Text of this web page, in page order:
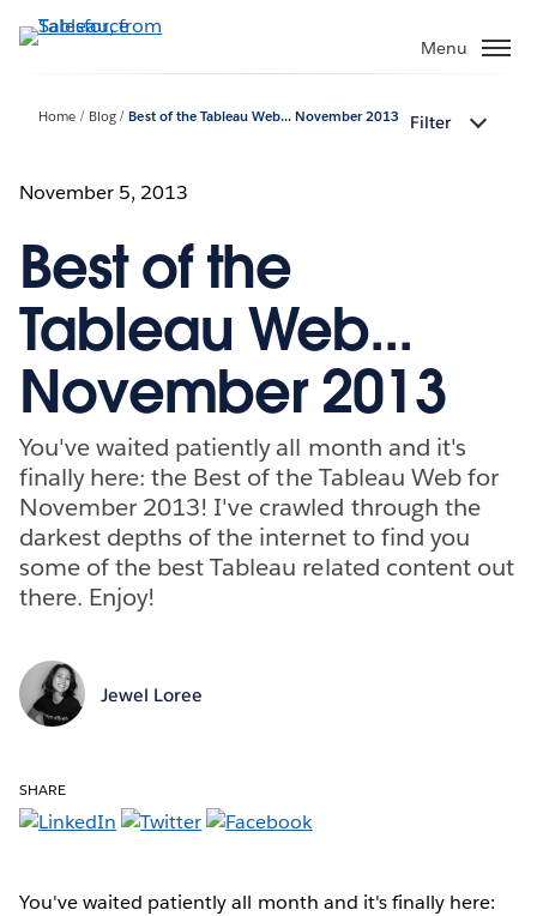
to
Menu
Home Blog Best of the Tableau Web... November 2013 Filter
November 5, 2013
Best of the
Tableau Web...
November 2013
You've waited patiently all month and it's
finally here: the Best of the Tableau Web for
November 2013! I've crawled through the
darkest depths of the internet to find you
some of the best Tableau related content out
there. Enjoy!
Jewel Loree
SHARE
You've waited patiently all month and it's finally here: